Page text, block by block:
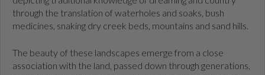
through the translation of waterholes and soaks, bush
medicines, snaking dry creek beds, mountains and sand hills.
The beauty of these landscapes emerge from a close
association with the land, passed down through generations,